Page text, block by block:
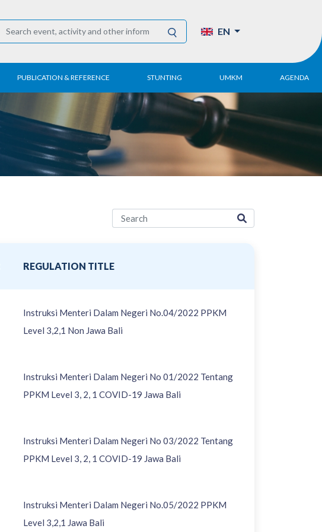
EN
PUBLICATION & REFERENCE
Research Paper
E-Newsletter
STUNTING UMKM
UMKM DPN Apindo
APINDO UMKM
Academy
AGENDA
REGULATION TITLE
Instruksi Menteri Dalam Negeri No.04/2022 PPKM
Level 3,2,1 Non Jawa Bali
Instruksi Menteri Dalam Negeri No 01/2022 Tentang
PPKM Level 3, 2, 1 COVID-19 Jawa Bali
Instruksi Menteri Dalam Negeri No 03/2022 Tentang
PPKM Level 3, 2, 1 COVID-19 Jawa Bali
Instruksi Menteri Dalam Negeri No.05/2022 PPKM
Level 3,2,1 Jawa Bali